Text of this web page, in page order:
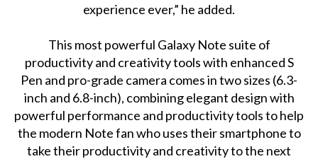
experience ever,” he added.
This most powerful Galaxy Note suite of
productivity and creativity tools with enhanced S
Pen and pro-grade camera comes in two sizes (6.3-
inch and 6.8-inch), combining elegant design with
powerful performance and productivity tools to help
the modern Note fan who uses their smartphone to
take their productivity and creativity to the next